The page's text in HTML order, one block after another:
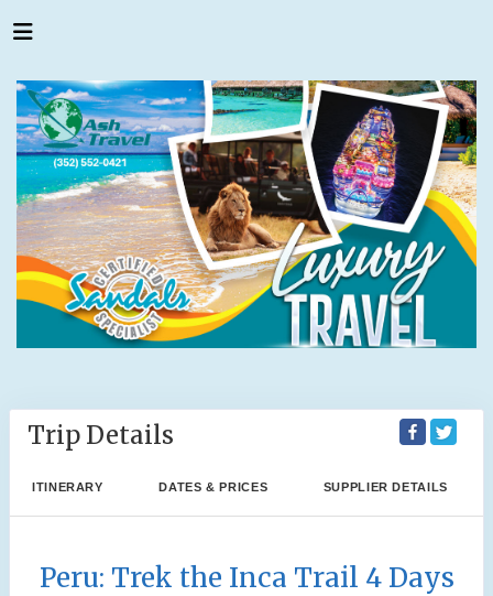
Trip Details
ITINERARY DATES & PRICES SUPPLIER DETAILS
Peru: Trek the Inca Trail 4 Days